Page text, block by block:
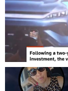
BYD debuts
three...
Posted byFast
Russia's fuel
the ...